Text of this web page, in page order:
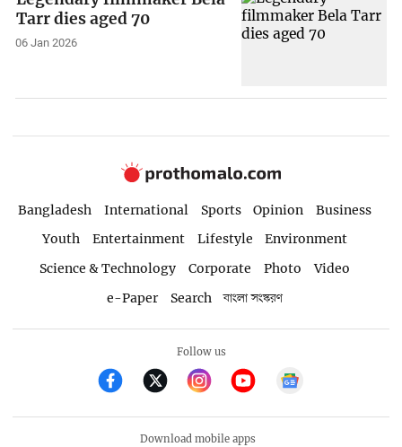
Tarr dies aged 70
06 Jan 2026
Bangladesh International Sports Opinion
Business
Youth
Entertainment Lifestyle
Environment
Science & Technology
Corporate Photo
Video
e-Paper
Search বাংলা সংস্করণ
Follow us
Download mobile apps